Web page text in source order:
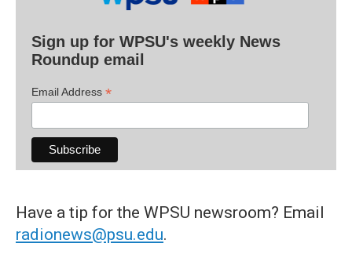
Sign up for WPSU's weekly News
Roundup email
Email Address *
Have a tip for the WPSU newsroom? Email
radionews@psu.edu.